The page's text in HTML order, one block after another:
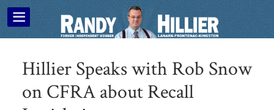
Hillier Speaks with Rob Snow
on CFRA about Recall